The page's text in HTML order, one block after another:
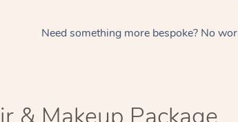
Need something more bespoke? No